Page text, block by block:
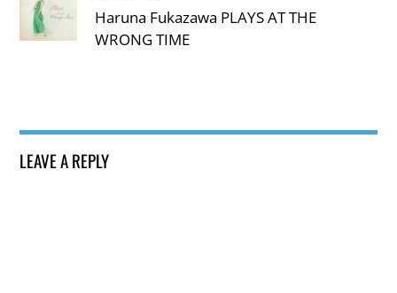
Haruna Fukazawa PLAYS AT THE
WRONG TIME
LEAVE A REPLY